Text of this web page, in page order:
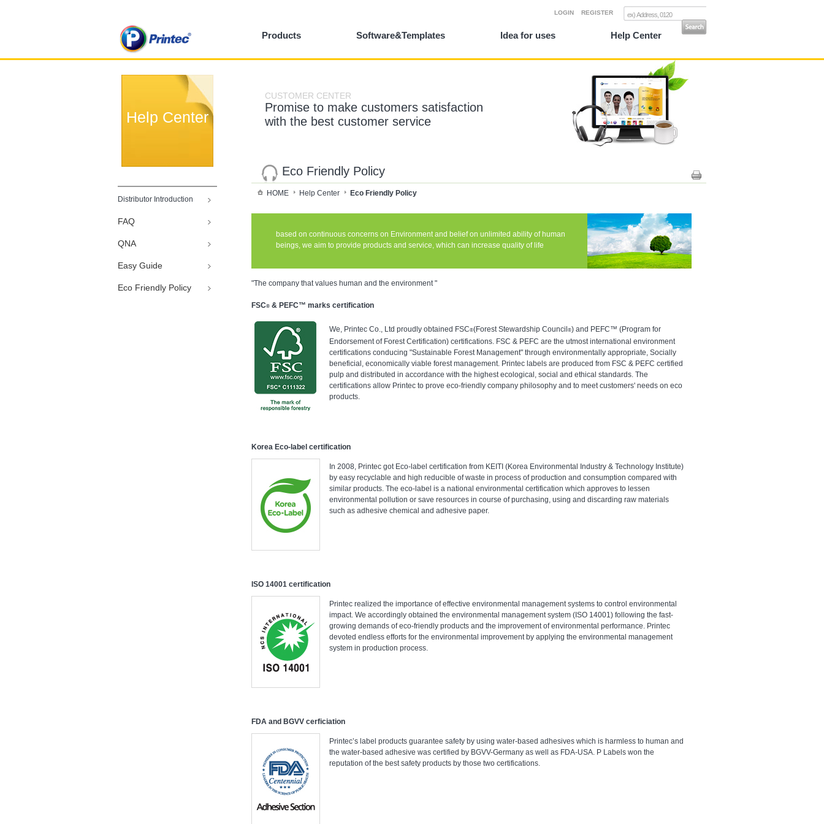
LOGIN REGISTER
Products Software&Templates Idea for uses Help Center
CUSTOMER CENTER
Promise to make customers satisfaction
with the best customer service
Help Center
Distributor Introduction
FAQ
QNA
Easy Guide
Eco Friendly Policy
Eco Friendly Policy
HOME Help Center Eco Friendly Policy
based on continuous concerns on Environment and belief on unlimited ability of human
beings, we aim to provide products and service, which can increase quality of life
"The company that values human and the environment "
FSC® & PEFC™ marks certification
We, Printec Co., Ltd proudly obtained FSC®(Forest Stewardship Council ®) and PEFC™ (Program for
Endorsement of Forest Certification) certifications. FSC & PEFC are the utmost international environment
certifications conducing "Sustainable Forest Management" through environmentally appropriate, Socially
beneficial, economically viable forest management. Printec labels are produced from FSC & PEFC certified
pulp and distributed in accordance with the highest ecological, social and ethical standards. The
certifications allow Printec to prove eco-friendly company philosophy and to meet customers' needs on eco
products.
Korea Eco-label certification
In 2008, Printec got Eco-label certification from KEITI (Korea Environmental Industry & Technology Institute)
by easy recyclable and high reducible of waste in process of production and consumption compared with
similar products. The eco-label is a national environmental certification which approves to lessen
environmental pollution or save resources in course of purchasing, using and discarding raw materials
such as adhesive chemical and adhesive paper.
ISO 14001 certification
Printec realized the importance of effective environmental management systems to control environmental
impact. We accordingly obtained the environmental management system (ISO 14001) following the fast-
growing demands of eco-friendly products and the improvement of environmental performance. Printec
devoted endless efforts for the environmental improvement by applying the environmental management
system in production process.
FDA and BGVV cerficiation
Printec’s label products guarantee safety by using water-based adhesives which is harmless to human and
the water-based adhesive was certified by BGVV-Germany as well as FDA-USA. P Labels won the
reputation of the best safety products by those two certifications.